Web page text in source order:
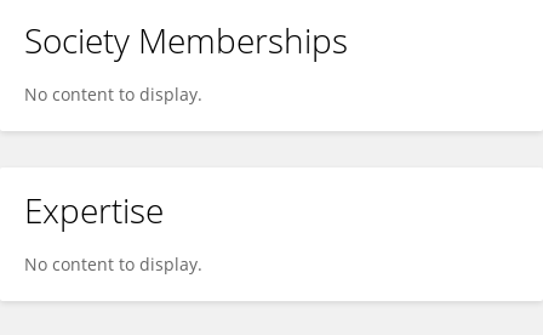
Society Memberships
No content to display.
Expertise
No content to display.